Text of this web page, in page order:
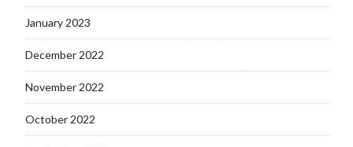
January 2023
December 2022
November 2022
October 2022